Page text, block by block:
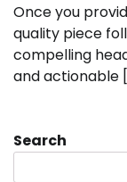
Once you
quality piece
compelling
and actionable
Search